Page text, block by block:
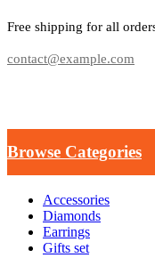
Free shipping for all
contact@example.com
Browse Categories
Accessories
Diamonds
Earrings
Gifts set